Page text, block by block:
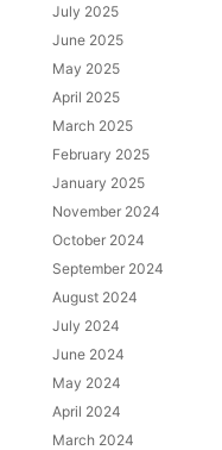
July 2025
June 2025
May 2025
April 2025
March 2025
February 2025
January 2025
November 2024
October 2024
September 2024
August 2024
July 2024
June 2024
May 2024
April 2024
March 2024